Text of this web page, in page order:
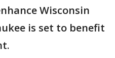
Wisconsin
is set to benefit